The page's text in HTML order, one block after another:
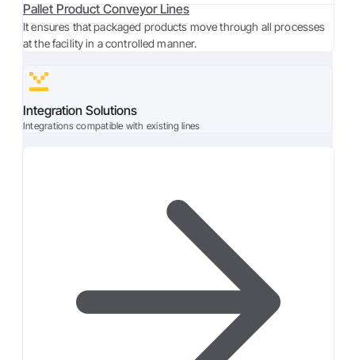
Pallet Product Conveyor Lines
It ensures that packaged products move through all processes
at the facility in a controlled manner.
Integration Solutions
Integrations compatible with existing lines